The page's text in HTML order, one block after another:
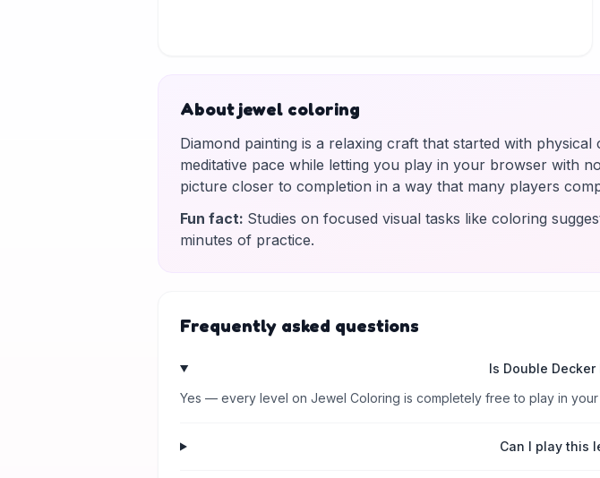
About jewel coloring
Diamond painting is a relaxing craft that started with
meditative pace while letting you play in your browser with
picture closer to completion in a way that many players
Fun fact: Studies on focused visual tasks like coloring
minutes of practice.
Frequently asked questions
Is Double
Yes — every level on Jewel Coloring is completely free to play in
Can I play this